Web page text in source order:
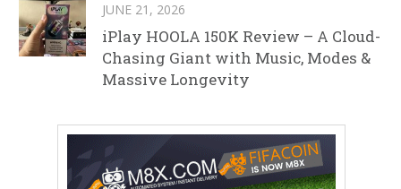
JUNE 21, 2026
iPlay HOOLA 150K Review – A Cloud-
Chasing Giant with Music, Modes &
Massive Longevity